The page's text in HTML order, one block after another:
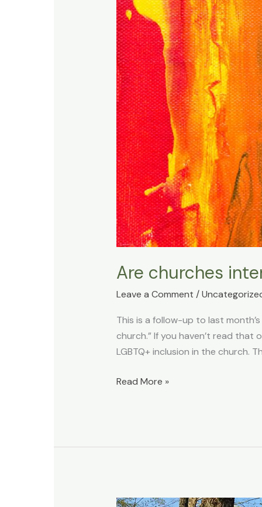
Are churches
Leave a Comment /
This is a follow-up to last
church.” If you haven’t read
LGBTQ+ inclusion in the church.
Read More »